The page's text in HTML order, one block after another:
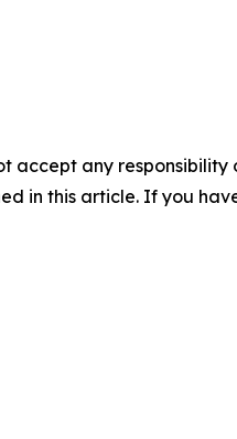
accept any
in this article. If you